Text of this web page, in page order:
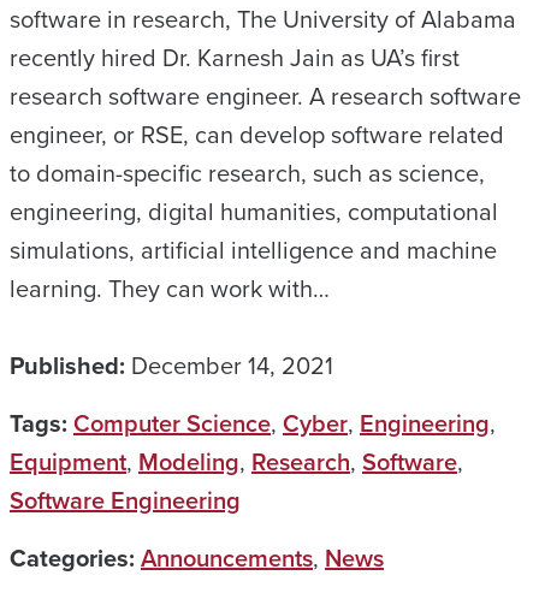
software in research, The University of Alabama
recently hired Dr. Karnesh Jain as UA’s first
research software engineer. A research software
engineer, or RSE, can develop software related
to domain-specific research, such as science,
engineering, digital humanities, computational
simulations, artificial intelligence and machine
learning. They can work with…
Published: December 14, 2021
Tags: Computer Science, Cyber, Engineering,
Equipment, Modeling, Research, Software,
Software Engineering
Categories: Announcements, News